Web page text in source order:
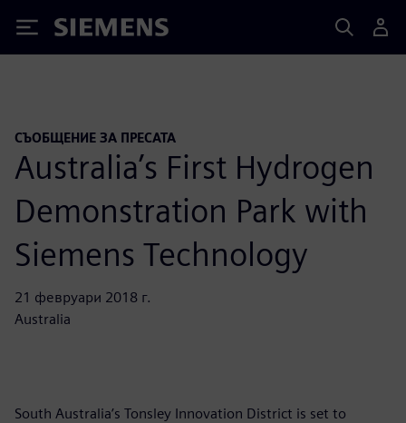
Siemens
СЪОБЩЕНИЕ ЗА ПРЕСАТА
Australia’s First Hydrogen
Demonstration Park with
Siemens Technology
21 февруари 2018 г.
Australia
South Australia’s Tonsley Innovation District is set to